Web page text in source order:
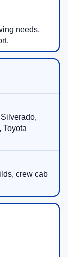
needs,
Toyota
crew cab